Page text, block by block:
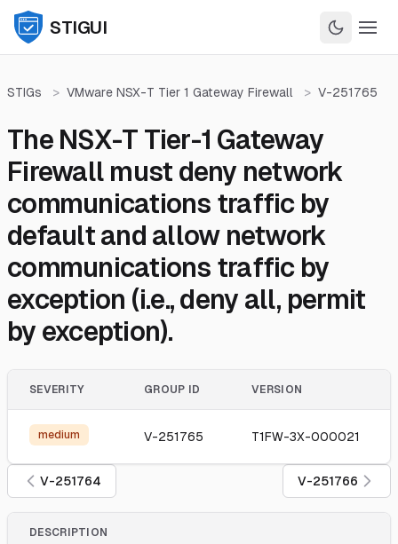
STIGUI
STIGs > VMware NSX-T Tier 1 Gateway Firewall > V-251765
The NSX-T Tier-1 Gateway
Firewall must deny network
communications traffic by
default and allow network
communications traffic by
exception (i.e., deny all, permit
by exception).
SEVERITY GROUP ID VERSION
medium V-251765 T1FW-3X-000021
V-251764 V-251766
DESCRIPTION